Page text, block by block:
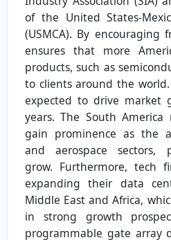
of the United States-
(USMCA). By encouraging
ensures that more
products, such as
to clients around the
expected to drive market
years. The South
gain prominence as the
and aerospace sectors,
grow. Furthermore, tech
expanding their data
Middle East and Africa,
in strong growth
programmable gate array